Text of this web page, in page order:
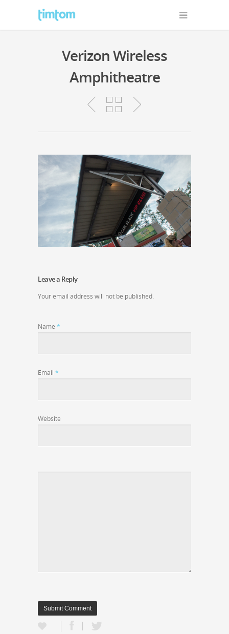
Verizon Wireless
Amphitheatre
Leave a Reply
Your email address will not be published.
Name *
Email *
Website